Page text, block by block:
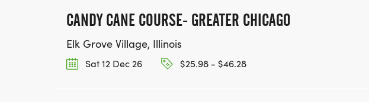
CANDY CANE COURSE- GREATER CHICAGO
Elk Grove Village, Illinois
Sat 12 Dec 26 $25.98 - $46.28